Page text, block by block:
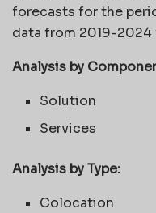
forecasts for the
data from 2019-
Analysis by
Solution
Services
Analysis by Type:
Colocation